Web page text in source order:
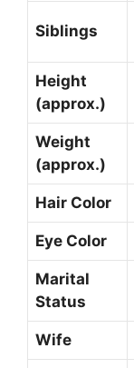
Siblings
Height
(approx.)
Weight
(approx.)
Hair Color
Eye Color
Marital
Status
Wife